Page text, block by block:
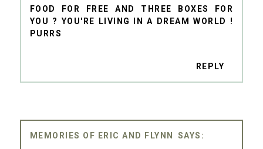
FOOD FOR FREE AND THREE BOXES FOR
YOU ? YOU'RE LIVING IN A DREAM WORLD !
PURRS
REPLY
MEMORIES OF ERIC AND FLYNN